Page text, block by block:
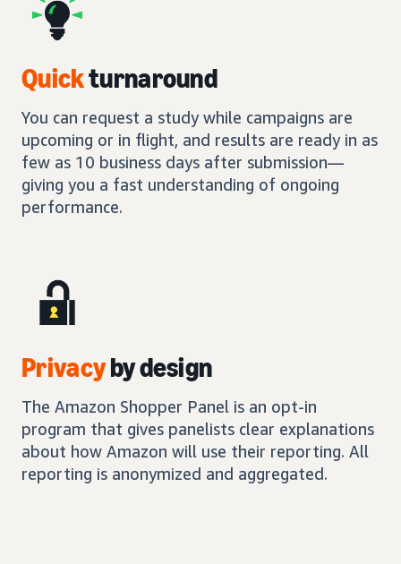
Quickturnaround
You can request a study while campaigns are
upcoming or in flight, and results are ready in as
few as 10 business days after submission—
giving you a fast understanding of ongoing
performance.
Privacyby design
The Amazon Shopper Panel is an opt-in
program that gives panelists clear explanations
about how Amazon will use their reporting. All
reporting is anonymized and aggregated.